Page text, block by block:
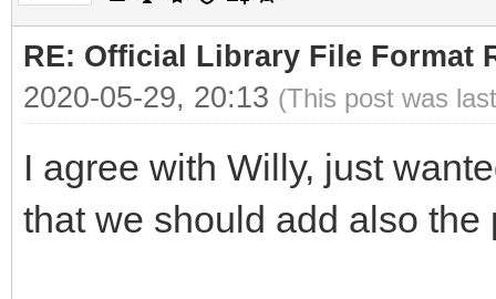
RE: Official Library File Format
2020-05-29, 20:13 (This post was
I agree with Willy, just
that we should add also